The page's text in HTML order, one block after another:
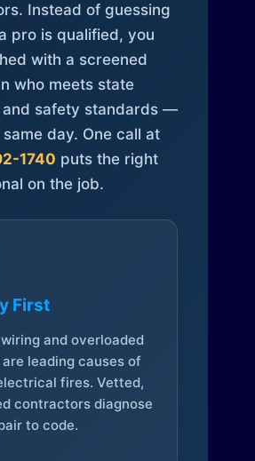
Instead of guessing
pro is qualified, you
with a screened
who meets state
and safety standards —
day. One call at
1740 puts the right
on the job.
First
and overloaded
are leading causes of
fires. Vetted,
contractors diagnose
to code.